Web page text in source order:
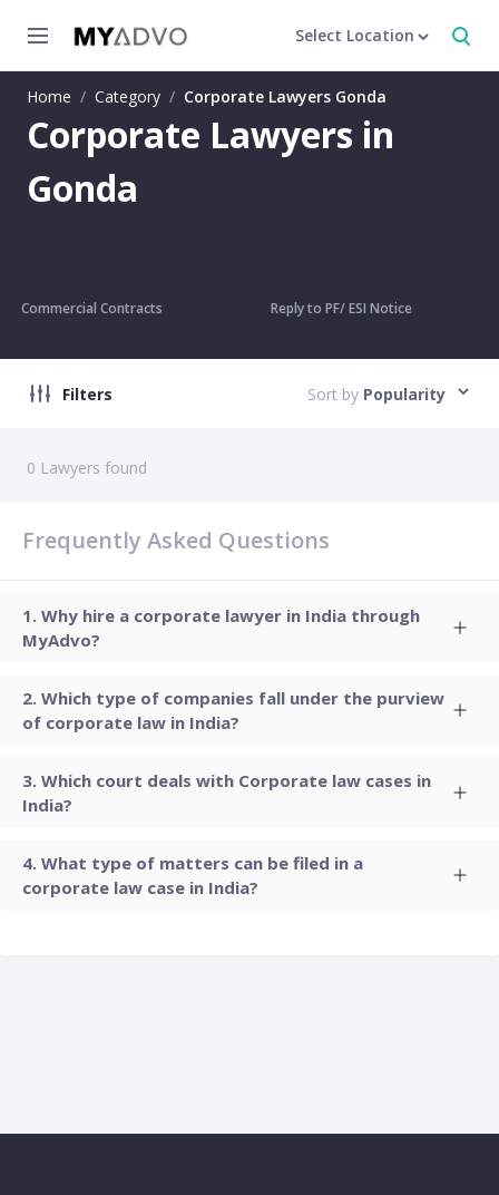
Select Location
Home / Category / Corporate Lawyers Gonda
Corporate Lawyers in
Gonda
Commercial Contracts Reply to PF/ ESI Notice
Filters Sort by Popularity
0 Lawyers found
Frequently Asked Questions
Why hire a corporate lawyer in India through
MyAdvo?
Which type of companies fall under the purview
of corporate law in India?
Which court deals with Corporate law cases in
India?
What type of matters can be filed in a
corporate law case in India?